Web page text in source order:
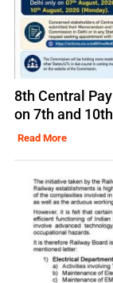
8th Central
on 7th and
Read More